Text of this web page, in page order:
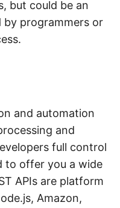
but could be an
programmers or
and automation
and
full control
to offer you a wide
APIs are platform
Amazon,